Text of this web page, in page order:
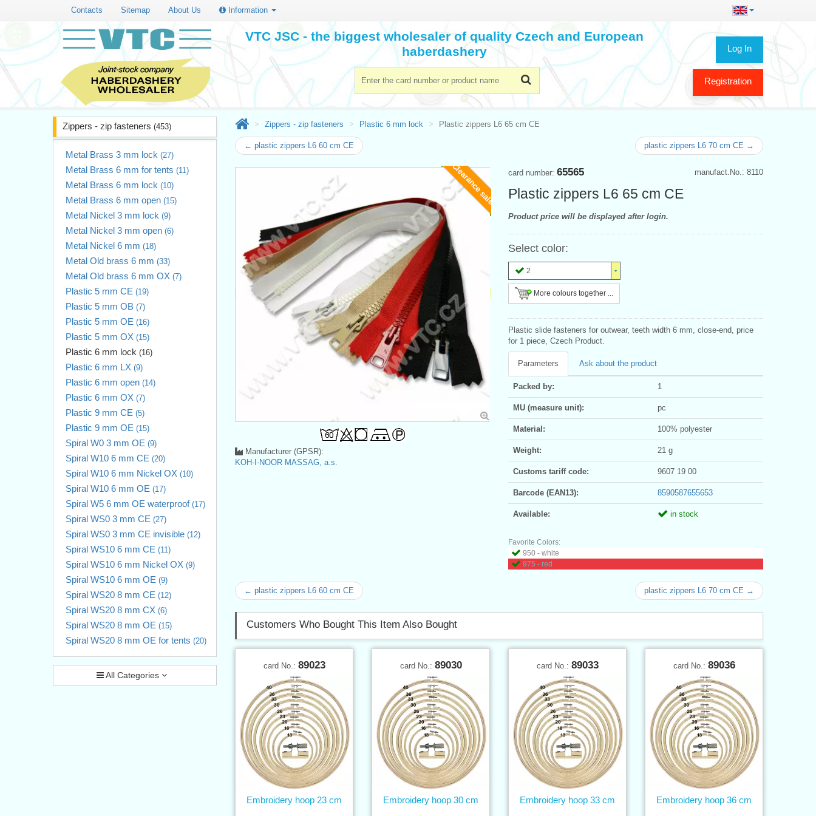
Contacts Sitemap About Us Information
Log In
Registration
VTC JSC - the biggest wholesaler of quality Czech and European
haberdashery
Zippers - zip fasteners (453)
Metal Brass 3 mm lock (27)
Metal Brass 6 mm for tents (11)
Metal Brass 6 mm lock (10)
Metal Brass 6 mm open (15)
Metal Nickel 3 mm lock (9)
Metal Nickel 3 mm open (6)
Metal Nickel 6 mm (18)
Metal Old brass 6 mm (33)
Metal Old brass 6 mm OX (7)
Plastic 5 mm CE (19)
Plastic 5 mm OB (7)
Plastic 5 mm OE (16)
Plastic 5 mm OX (15)
Plastic 6 mm lock (16)
Plastic 6 mm LX (9)
Plastic 6 mm open (14)
Plastic 6 mm OX (7)
Plastic 9 mm CE (5)
Plastic 9 mm OE (15)
Spiral W0 3 mm OE (9)
Spiral W10 6 mm CE (20)
Spiral W10 6 mm Nickel OX (10)
Spiral W10 6 mm OE (17)
Spiral W5 6 mm OE waterproof (17)
Spiral WS0 3 mm CE (27)
Spiral WS0 3 mm CE invisible (12)
Spiral WS10 6 mm CE (11)
Spiral WS10 6 mm Nickel OX (9)
Spiral WS10 6 mm OE (9)
Spiral WS20 8 mm CE (12)
Spiral WS20 8 mm CX (6)
Spiral WS20 8 mm OE (15)
Spiral WS20 8 mm OE for tents (20)
All Categories
Zippers - zip fasteners Plastic 6 mm lock Plastic zippers L6 65 cm CE
← plastic zippers L6 60 cm CE plastic zippers L6 70 cm CE →
Clearance sale manufact.No.: 8110
card number: 65565
Plastic zippers L6 65 cm CE
Product price will be displayed after login.
Select color:
2
More colours together ...
Plastic slide fasteners for outwear, teeth width 6 mm, close-end, price
for 1 piece, Czech Product.
Parameters Ask about the product
Packed by: 1
MU (measure unit): pc
Material: 100% polyester
Weight: 21 g
Customs tariff code: 9607 19 00
Barcode (EAN13): 8590587655653
Available: in stock
Favorite Colors:
950 - white
975 - red
Manufacturer (GPSR):
KOH-I-NOOR MASSAG, a.s.
← plastic zippers L6 60 cm CE plastic zippers L6 70 cm CE →
Customers Who Bought This Item Also Bought
card No.: 89023
Embroidery hoop 23 cm
card No.: 89030
Embroidery hoop 30 cm
card No.: 89033
Embroidery hoop 33 cm
card No.: 89036
Embroidery hoop 36 cm